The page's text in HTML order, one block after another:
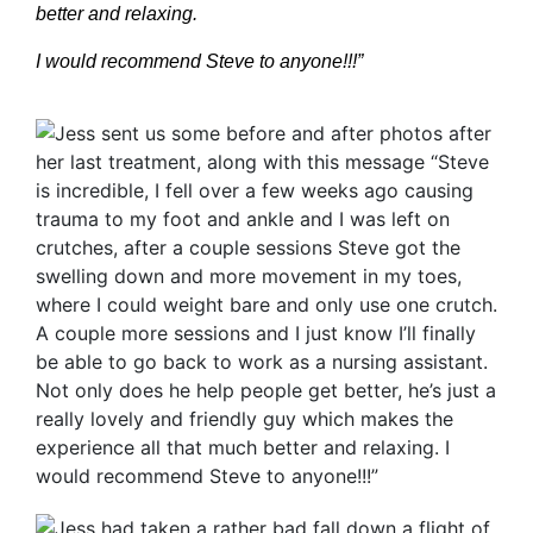
better and relaxing.
I would recommend Steve to anyone!!!”